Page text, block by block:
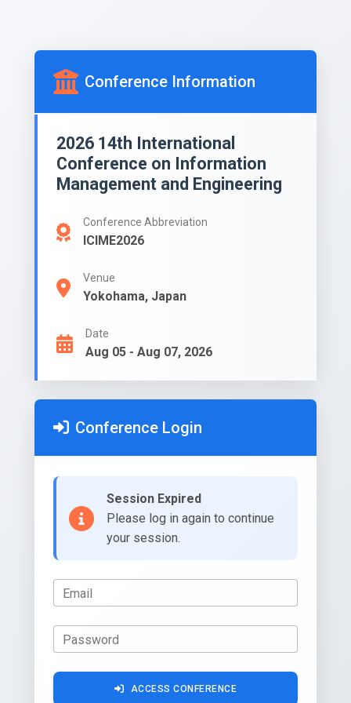
Conference Information
2026 14th International
Conference on Information
Management and Engineering
Conference Abbreviation
ICIME2026
Venue
Yokohama, Japan
Date
Aug 05 - Aug 07, 2026
Conference Login
Session Expired
Please log in again to continue
your session.
Email
Password
ACCESS CONFERENCE